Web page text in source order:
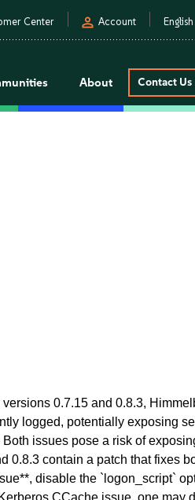
Center person Account English
About Contact Us
0.7.15 and 0.8.3,
logged, potentially exposing
issues pose a risk of
0.8.3 contain a patch that fixes
disable the `logon_script`
CCache issue, one may